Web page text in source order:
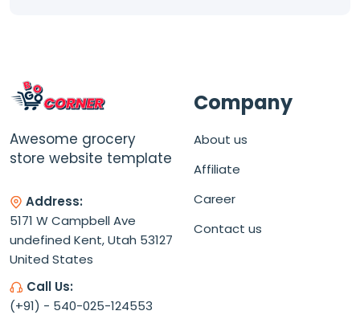
Awesome grocery
store website template
Address:
5171 W Campbell Ave
undefined Kent, Utah 53127
United States
Call Us:
(+91) - 540-025-124553
Company
About us
Affiliate
Career
Contact us